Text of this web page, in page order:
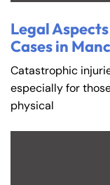
Legal
Cases in
Catastrophic
especially for
physical